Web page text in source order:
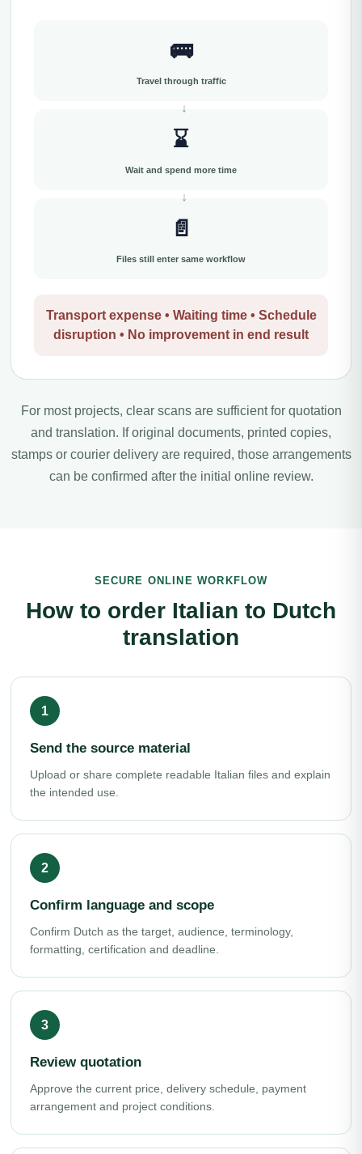
🚌
Travel through traffic
⌛
Wait and spend more time
📄
Files still enter same workflow
Transport expense • Waiting time • Schedule
disruption • No improvement in end result
For most projects, clear scans are sufficient for quotation
and translation. If original documents, printed copies,
stamps or courier delivery are required, those arrangements
can be confirmed after the initial online review.
SECURE ONLINE WORKFLOW
How to order Italian to Dutch
translation
Send the source material
Upload or share complete readable Italian files and explain
the intended use.
Confirm language and scope
Confirm Dutch as the target, audience, terminology,
formatting, certification and deadline.
Review quotation
Approve the current price, delivery schedule, payment
arrangement and project conditions.